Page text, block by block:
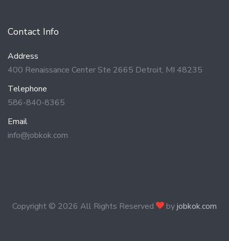
Contact Info
Address
400 Renaissance Center Ste 2665 Detroit, MI 48235
Telephone
586-840-8365
Email
info@jobkok.com
Copyright © 2026 All Rights Reserved byjobkok.com